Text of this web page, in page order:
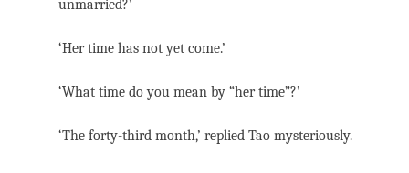
unmarried?’
‘Her time has not yet come.’
‘What time do you mean by “her time”?’
‘The forty-third month,’ replied Tao mysteriously.